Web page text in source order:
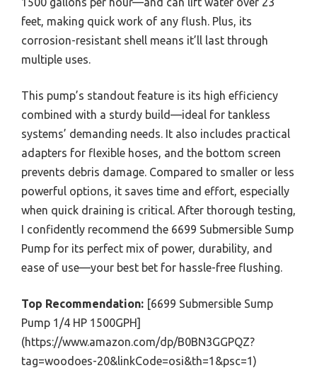
feet, making quick work of any flush. Plus, its
corrosion-resistant shell means it’ll last through
multiple uses.
This pump’s standout feature is its high efficiency
combined with a sturdy build—ideal for tankless
systems’ demanding needs. It also includes practical
adapters for flexible hoses, and the bottom screen
prevents debris damage. Compared to smaller or less
powerful options, it saves time and effort, especially
when quick draining is critical. After thorough testing,
I confidently recommend the 6699 Submersible Sump
Pump for its perfect mix of power, durability, and
ease of use—your best bet for hassle-free flushing.
Top Recommendation: [6699 Submersible Sump
Pump 1/4 HP 1500GPH]
(https://www.amazon.com/dp/B0BN3GGPQZ?
tag=woodoes-20&linkCode=osi&th=1&psc=1)